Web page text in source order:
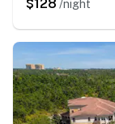
$128 /night